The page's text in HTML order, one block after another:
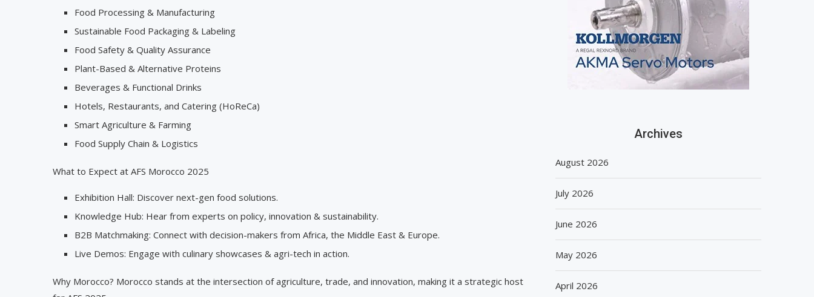
Food Processing & Manufacturing
Sustainable Food Packaging & Labeling
Food Safety & Quality Assurance
Plant-Based & Alternative Proteins
Beverages & Functional Drinks
Hotels, Restaurants, and Catering (HoReCa)
Smart Agriculture & Farming
Food Supply Chain & Logistics
What to Expect at AFS Morocco 2025
Exhibition Hall: Discover next-gen food solutions.
Knowledge Hub: Hear from experts on policy, innovation & sustainability.
B2B Matchmaking: Connect with decision-makers from Africa, the Middle East & Europe.
Live Demos: Engage with culinary showcases & agri-tech in action.
Why Morocco? Morocco stands at the intersection of agriculture, trade, and innovation, making it a strategic host
Archives
August 2026
July 2026
June 2026
May 2026
April 2026